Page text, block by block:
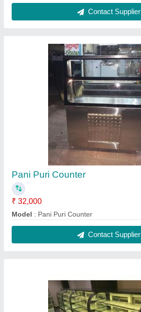
Contact Supplier
Bakery Counter
★★
₹ 15,000 / Feet
Assembly required: Yes
Led Lighting: Yes
: Bakery Counter